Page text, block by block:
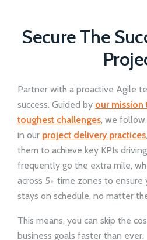
Secure The
Partner with a proactive Agile
success. Guided by our mission
toughest challenges, we follow
in our project delivery practices
them to achieve key KPIs
frequently go the extra mile,
across 5+ time zones to ensure
stays on schedule, no matter
This means, you can skip the
business goals faster than ever.